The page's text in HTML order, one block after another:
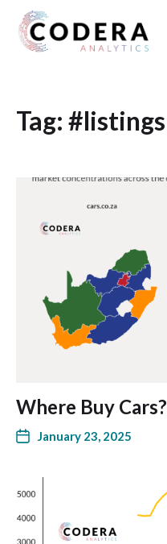
Tag: #listings
Where Buy Cars?
January 23, 2025